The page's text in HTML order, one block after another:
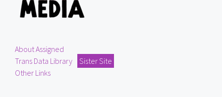
About Assigned
Trans Data Library
Sister Site
Other Links